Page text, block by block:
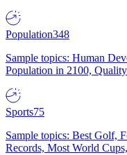
Population348
Sample topics: Human
Population in 2100,
Sports75
Sample topics: Best Golf,
Records, Most World